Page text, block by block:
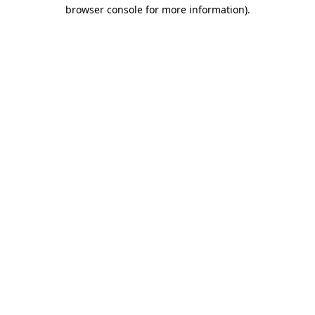
browser console for more information).